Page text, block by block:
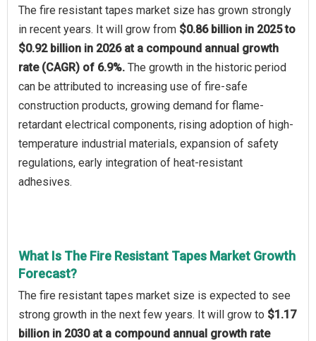
The fire resistant tapes market size has grown strongly
in recent years. It will grow from $0.86 billion in 2025 to
$0.92 billion in 2026 at a compound annual growth
rate (CAGR) of 6.9%. The growth in the historic period
can be attributed to increasing use of fire-safe
construction products, growing demand for flame-
retardant electrical components, rising adoption of high-
temperature industrial materials, expansion of safety
regulations, early integration of heat-resistant
adhesives.
What Is The Fire Resistant Tapes Market Growth
Forecast?
The fire resistant tapes market size is expected to see
strong growth in the next few years. It will grow to $1.17
billion in 2030 at a compound annual growth rate